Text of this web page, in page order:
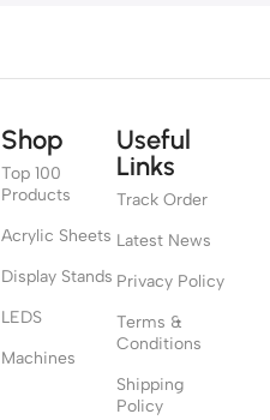
Shop
Top 100
Products
Acrylic Sheets
Display Stands
LEDS
Machines
Useful
Links
Track Order
Latest News
Privacy Policy
Terms &
Conditions
Shipping
Policy